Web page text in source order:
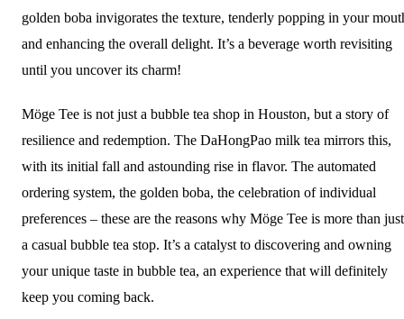
golden boba invigorates the texture, tenderly popping in your
and enhancing the overall delight. It’s a beverage worth revisiting
until you uncover its charm!
Möge Tee is not just a bubble tea shop in Houston, but a story of
resilience and redemption. The DaHongPao milk tea mirrors this,
with its initial fall and astounding rise in flavor. The automated
ordering system, the golden boba, the celebration of individual
preferences – these are the reasons why Möge Tee is more than just
a casual bubble tea stop. It’s a catalyst to discovering and owning
your unique taste in bubble tea, an experience that will definitely
keep you coming back.